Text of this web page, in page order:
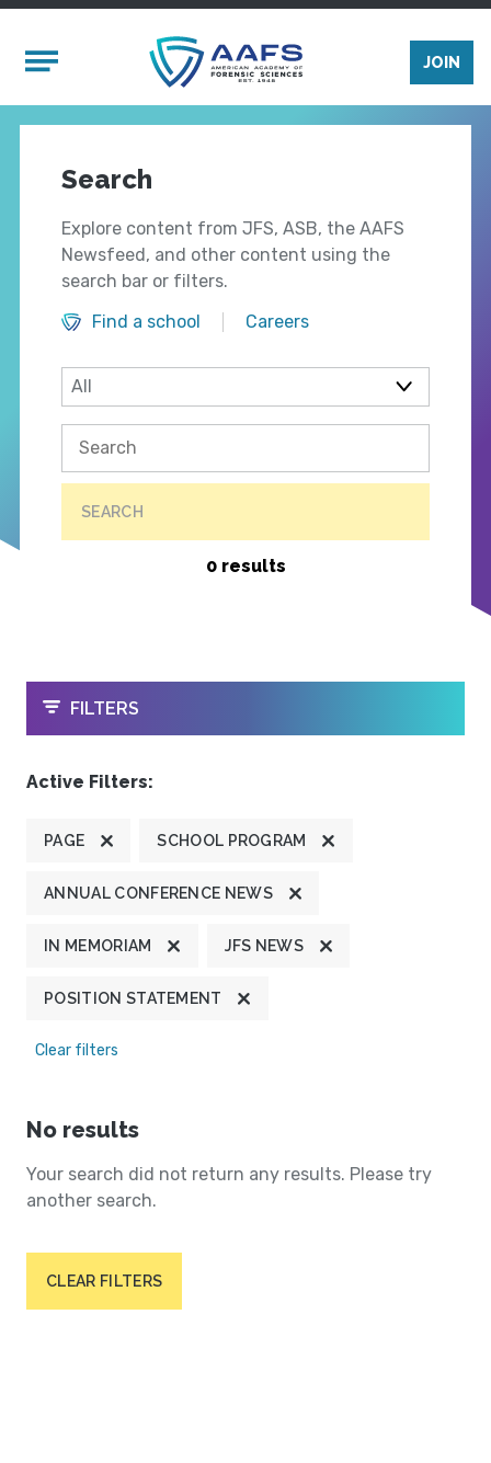
Mobile Menu
JOIN
Search
Explore content from JFS, ASB, the AAFS
Newsfeed, and other content using the
search bar or filters.
Find a school
Careers
SEARCH
0 results
OPEN
FILTERS
Active Filters:
PAGE SCHOOL PROGRAM
ANNUAL CONFERENCE NEWS
IN MEMORIAM JFS NEWS
POSITION STATEMENT
Clear filters
No results
Your search did not return any results. Please try
another search.
CLEAR FILTERS